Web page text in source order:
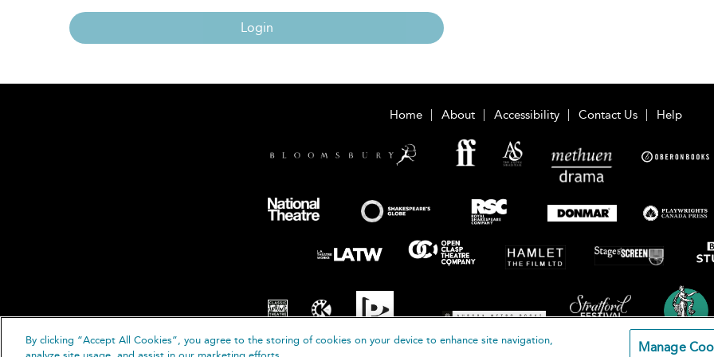
Login
Home About Accessibility Contact Us Help
By clicking “Accept All Cookies”, you agree to the storing of cookies on your device to enhance site navigation,
Manage